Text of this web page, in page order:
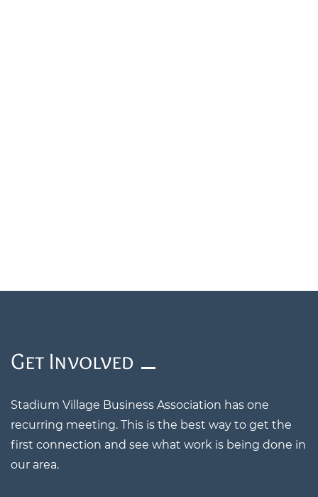
​Get Involved
Stadium Village Business Association has one
recurring meeting. This is the best way to get the
first connection and see what work is being done in
our area.